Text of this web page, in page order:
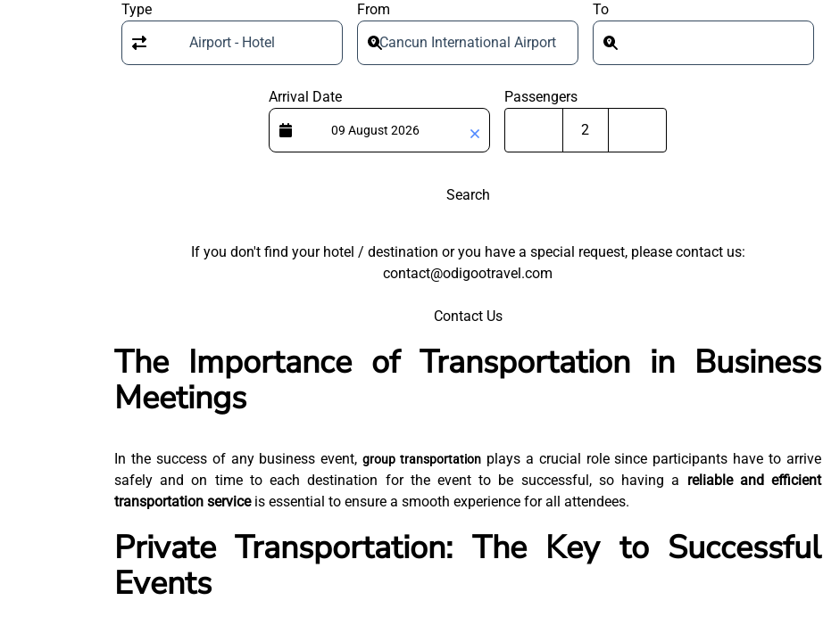
Type
Airport - Hotel
From
Cancun International Airport
To
Arrival Date Passengers
Search
If you don't find your hotel / destination or you have a special request, please contact us:
contact@odigootravel.com
Contact Us
The Importance of Transportation in Business
Meetings
In the success of any business event,group transportation plays a crucial role since participants have to arrive
safely and on time to each destination for the event to be successful, so having a reliable and efficient
transportation serviceis essential to ensure a smooth experience for all attendees.
Private Transportation: The Key to Successful
Events